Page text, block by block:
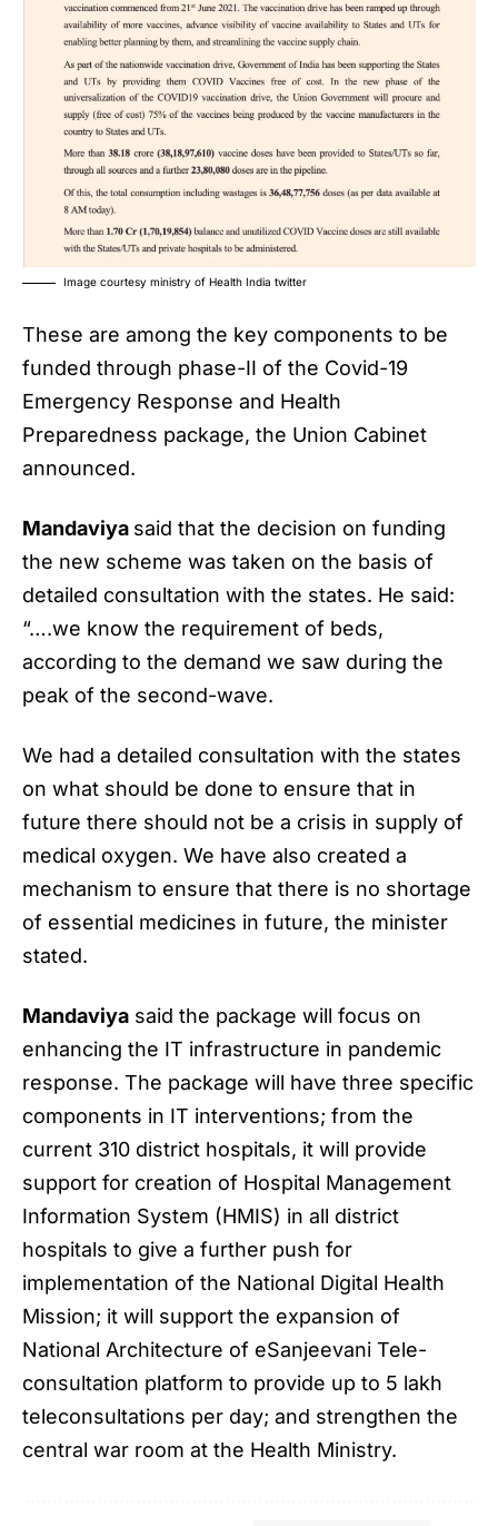
Image courtesy ministry of Health India twitter
These are among the key components to be
funded through phase-II of the Covid-19
Emergency Response and Health
Preparedness package, the Union Cabinet
announced.
Mandaviya said that the decision on funding
the new scheme was taken on the basis of
detailed consultation with the states. He said:
“….we know the requirement of beds,
according to the demand we saw during the
peak of the second-wave.
We had a detailed consultation with the states
on what should be done to ensure that in
future there should not be a crisis in supply of
medical oxygen. We have also created a
mechanism to ensure that there is no shortage
of essential medicines in future, the minister
stated.
Mandaviya said the package will focus on
enhancing the IT infrastructure in pandemic
response. The package will have three specific
components in IT interventions; from the
current 310 district hospitals, it will provide
support for creation of Hospital Management
Information System (HMIS) in all district
hospitals to give a further push for
implementation of the National Digital Health
Mission; it will support the expansion of
National Architecture of eSanjeevani Tele-
consultation platform to provide up to 5 lakh
teleconsultations per day; and strengthen the
central war room at the Health Ministry.